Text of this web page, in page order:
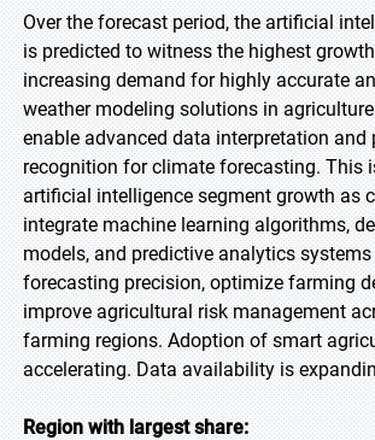
Over the forecast period, the artificial
is predicted to witness the highest
increasing demand for highly accurate
weather modeling solutions in
enable advanced data interpretation and
recognition for climate forecasting. This
artificial intelligence segment growth as
integrate machine learning algorithms,
models, and predictive analytics
forecasting precision, optimize farming
improve agricultural risk management
farming regions. Adoption of smart
accelerating. Data availability is
Region with largest share: